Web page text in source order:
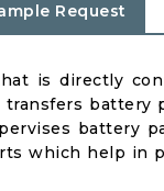
Request
is directly
battery
which help in